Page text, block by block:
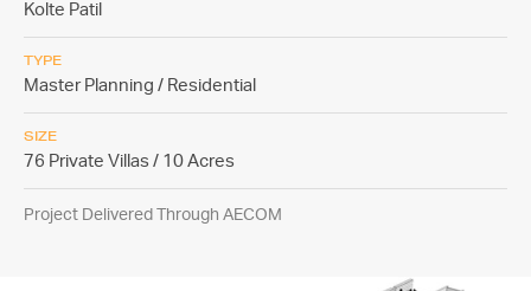
Kolte Patil
TYPE
Master Planning / Residential
SIZE
76 Private Villas / 10 Acres
Project Delivered Through AECOM